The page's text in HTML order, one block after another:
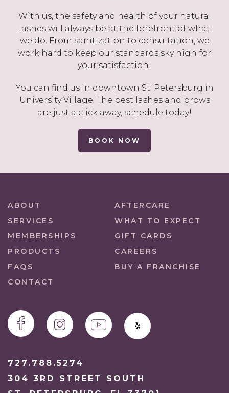
With us, the safety and health of your natural
lashes will always be at the forefront of what
we do. From sanitization to consultation, we
work hard to keep our standards sky high for
your satisfaction!
You can find us in downtown St. Petersburg in
University Village. The best lashes and brows
are just a click away, schedule today!
BOOK NOW
ABOUT
AFTERCARE
SERVICES
WHAT TO EXPECT
MEMBERSHIPS
GIFT CARDS
PRODUCTS
CAREERS
FAQS
BUY A FRANCHISE
CONTACT
727.788.5274
304 3RD STREET SOUTH